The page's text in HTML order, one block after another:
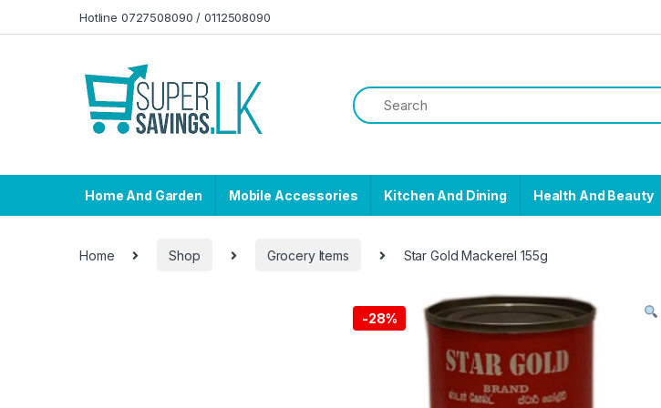
Hotline 0727508090 / 0112508090
Home And Garden Mobile Accessories Kitchen And Dining Health And Beauty
Home Shop Grocery Items Star Gold Mackerel 155g
-28%